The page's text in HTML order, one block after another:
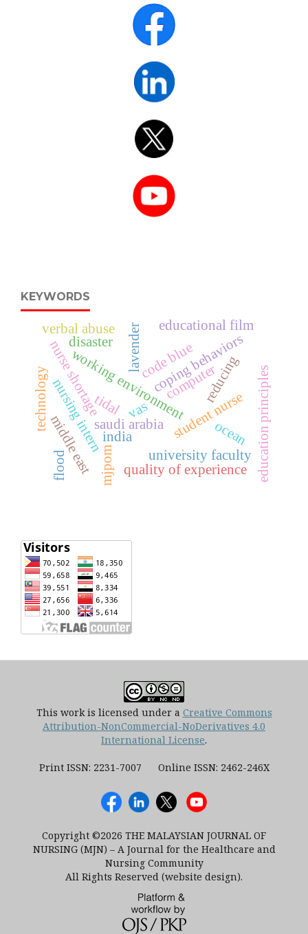
KEYWORDS
.
student nurse
saudi arabia
nursing intern
working environment
university faculty
coping behaviors
technology education principles
computer
india
nurse shortage lavender
middle east
educational film
mjpom
ocean
tidal
quality of experience
reducing
flood
verbal abuse
code blue
disaster
vas
This work is licensed under a Creative Commons
Attribution-NonCommercial-NoDerivatives 4.0
International License.
Print ISSN: 2231-7007 Online ISSN: 2462-246X
Copyright ©2026 THE MALAYSIAN JOURNAL OF
NURSING (MJN) – A Journal for the Healthcare and
Nursing Community
All Rights Reserved (website design).